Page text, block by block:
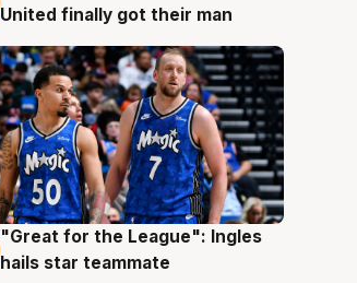
United finally got their man
6 Aug
"Great for the League": Ingles
hails star teammate